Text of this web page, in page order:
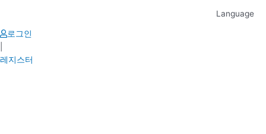
content
Language
로그인
레지스터